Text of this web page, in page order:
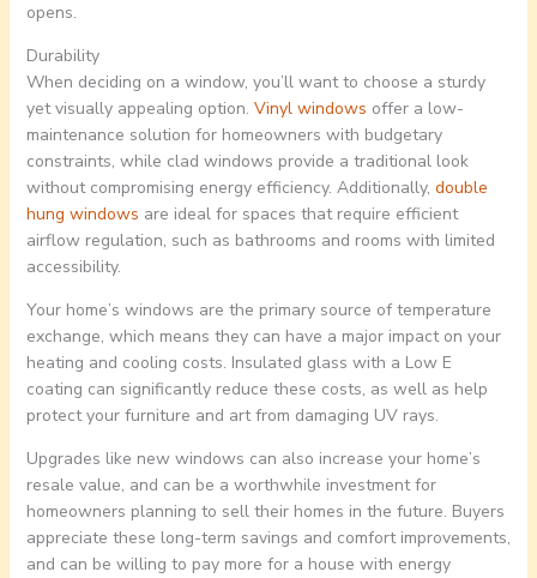
opens.
Durability
When deciding on a window, you’ll want to choose a sturdy
yet visually appealing option. Vinyl windows offer a low-
maintenance solution for homeowners with budgetary
constraints, while clad windows provide a traditional look
without compromising energy efficiency. Additionally, double
hung windows are ideal for spaces that require efficient
airflow regulation, such as bathrooms and rooms with limited
accessibility.
Your home’s windows are the primary source of temperature
exchange, which means they can have a major impact on your
heating and cooling costs. Insulated glass with a Low E
coating can significantly reduce these costs, as well as help
protect your furniture and art from damaging UV rays.
Upgrades like new windows can also increase your home’s
resale value, and can be a worthwhile investment for
homeowners planning to sell their homes in the future. Buyers
appreciate these long-term savings and comfort improvements,
and can be willing to pay more for a house with energy